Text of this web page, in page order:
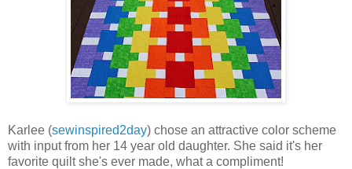
Karlee (sewinspired2day) chose an attractive color scheme
with input from her 14 year old daughter. She said it's her
favorite quilt she's ever made, what a compliment!